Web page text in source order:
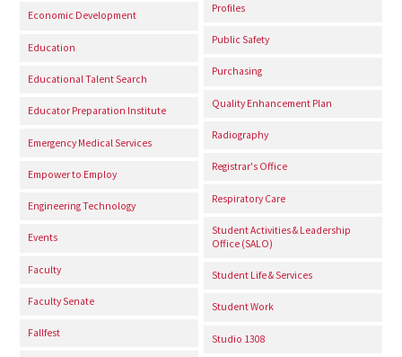
Economic Development
Education
Educational Talent Search
Educator Preparation Institute
Emergency Medical Services
Empower to Employ
Engineering Technology
Events
Faculty
Faculty Senate
Fallfest
Profiles
Public Safety
Purchasing
Quality Enhancement Plan
Radiography
Registrar's Office
Respiratory Care
Student Activities & Leadership
Office (SALO)
Student Life & Services
Student Work
Studio 1308